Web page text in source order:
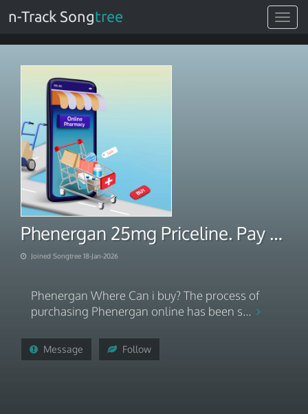
Toggle
n-Track Songtree
Phenergan 25mg Priceline. Pay With BITCOIN 2026
Joined Songtree 18-Jan-2026
Phenergan Where Can i buy? The process of
purchasing Phenergan online has been s...
Message Follow